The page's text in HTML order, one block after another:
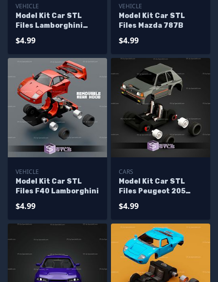
VEHICLE
Model Kit Car STL
Files Lamborghini
$4.99
VEHICLE
Model Kit Car STL
Files Mazda 787B
$4.99
VEHICLE
Model Kit Car STL
Files F40 Lamborghini
$4.99
CARS
Model Kit Car STL
Files Peugeot 205
$4.99